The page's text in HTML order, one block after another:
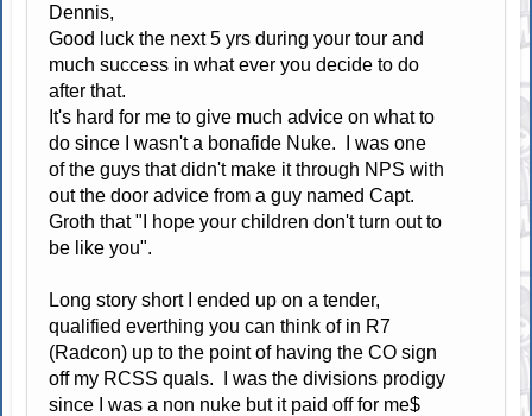
Dennis,
Good luck the next 5 yrs during your tour and
much success in what ever you decide to do
after that.
It's hard for me to give much advice on what to
do since I wasn't a bonafide Nuke. I was one
of the guys that didn't make it through NPS with
out the door advice from a guy named Capt.
Groth that "I hope your children don't turn out to
be like you".
Long story short I ended up on a tender,
qualified everthing you can think of in R7
(Radcon) up to the point of having the CO sign
off my RCSS quals. I was the divisions prodigy
since I was a non nuke but it paid off for me$